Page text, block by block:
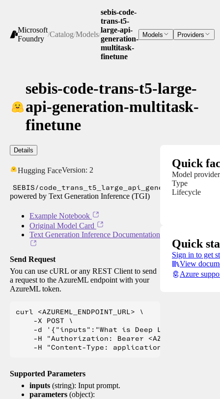
Microsoft
Foundry
/Catalog/Models/
sebis-code-
trans-t5-
large-api-
generation-
multitask-
finetune
Models Providers
sebis-code-trans-t5-large-
api-generation-multitask-
finetune
Details
Hugging FaceVersion: 2
SEBIS/
powered by Text Generation Inference (TGI)
Example Notebook
Original Model Card
Text Generation Inference Documentation
Send Request
You can use cURL or any REST Client to send
a request to the AzureML endpoint with your
AzureML token.
curl <AZUREML_ENDPOINT_URL> \
    -X POST \
    -d '{"inputs":"What is Deep Learning?"}' \
-H "Authorization: Bearer
Supported Parameters
inputs (string): Input prompt.
parameters (object):
Quick
Model provider
Type
Lifecycle
Quick
Sign in to get
View
Azure